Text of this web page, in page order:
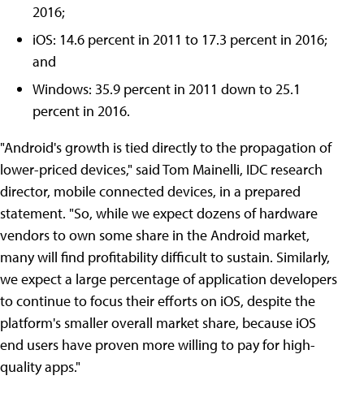
2016;
iOS: 14.6 percent in 2011 to 17.3 percent in 2016;
and
Windows: 35.9 percent in 2011 down to 25.1
percent in 2016.
"Android's growth is tied directly to the propagation of
lower-priced devices," said Tom Mainelli, IDC research
director, mobile connected devices, in a prepared
statement. "So, while we expect dozens of hardware
vendors to own some share in the Android market,
many will find profitability difficult to sustain. Similarly,
we expect a large percentage of application developers
to continue to focus their efforts on iOS, despite the
platform's smaller overall market share, because iOS
end users have proven more willing to pay for high-
quality apps."